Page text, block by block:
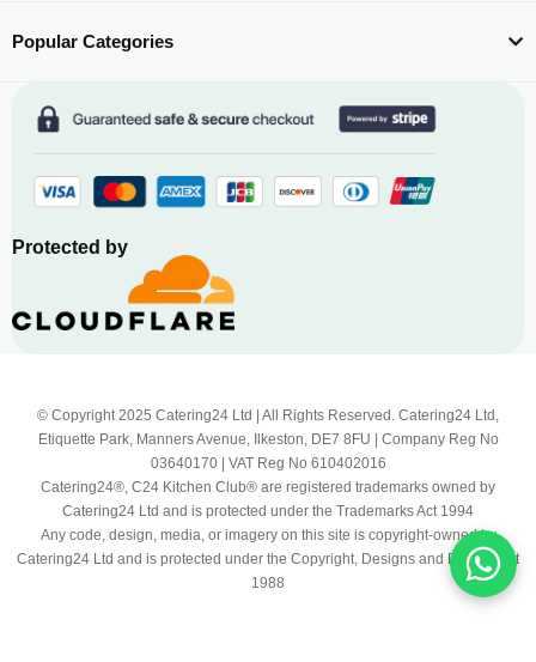
Popular Categories
Protected by
© Copyright 2025 Catering24 Ltd | All Rights Reserved. Catering24 Ltd,
Etiquette Park, Manners Avenue, Ilkeston, DE7 8FU | Company Reg No
03640170 | VAT Reg No 610402016
Catering24®, C24 Kitchen Club® are registered trademarks owned by
Catering24 Ltd and is protected under the Trademarks Act 1994
Any code, design, media, or imagery on this site is copyright-owned by
Catering24 Ltd and is protected under the Copyright, Designs and Patents Act
1988